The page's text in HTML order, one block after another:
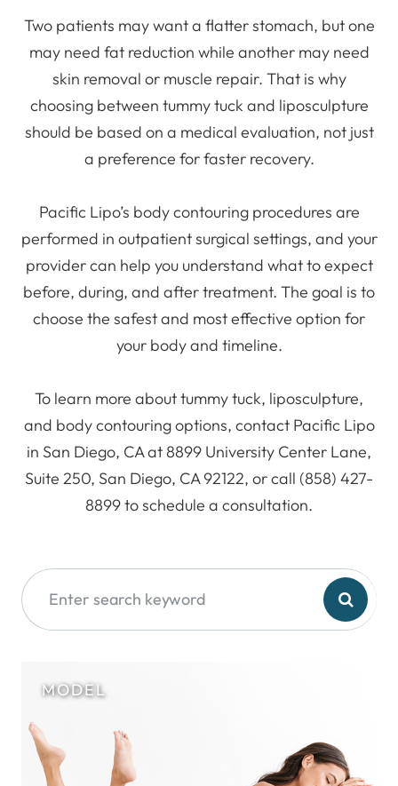
Two patients may want a flatter stomach, but one
may need fat reduction while another may need
skin removal or muscle repair. That is why
choosing between tummy tuck and liposculpture
should be based on a medical evaluation, not just
a preference for faster recovery.
Pacific Lipo’s body contouring procedures are
performed in outpatient surgical settings, and your
provider can help you understand what to expect
before, during, and after treatment. The goal is to
choose the safest and most effective option for
your body and timeline.
To learn more about tummy tuck, liposculpture,
and body contouring options, contact Pacific Lipo
in San Diego, CA at 8899 University Center Lane,
Suite 250, San Diego, CA 92122, or call (858) 427-
8899 to schedule a consultation.